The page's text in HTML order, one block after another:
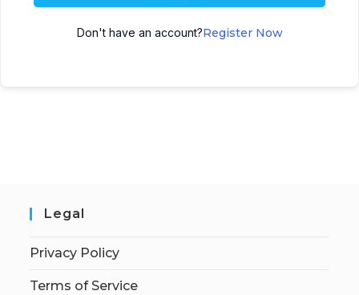
Don't have an account?Register Now
Legal
Privacy Policy
Terms of Service